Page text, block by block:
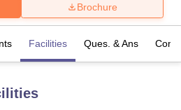
Brochure
Facilities Ques. & Ans